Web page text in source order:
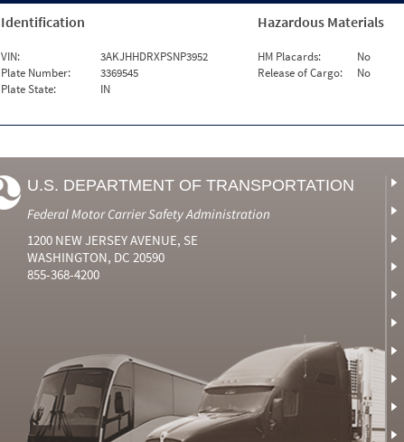
Identification
VIN:
3AKJHHDRXPSNP3952
Plate Number:
3369545
Plate State:
IN
Hazardous Materials
HM Placards:
No
Release of Cargo:
No
U.S. DEPARTMENT OF TRANSPORTATION
Federal Motor Carrier Safety Administration
1200 NEW JERSEY AVENUE, SE
WASHINGTON, DC 20590
855-368-4200